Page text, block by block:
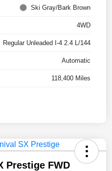
Ski Gray/Bark Brown
4WD
Regular Unleaded I-4 2.4 L/144
Automatic
118,400 Miles
Prestige FWD